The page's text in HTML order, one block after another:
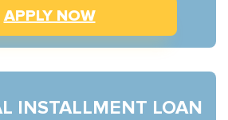
APPLY NOW
INSTALLMENT LOAN